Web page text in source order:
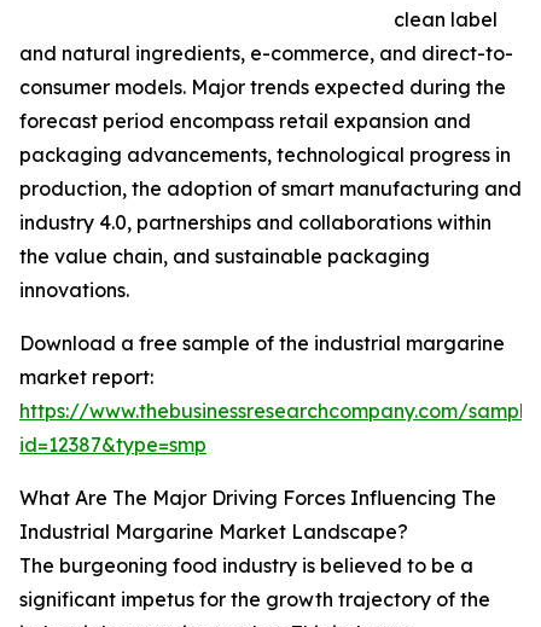
clean label
and natural ingredients, e-commerce, and direct-to-
consumer models. Major trends expected during the
forecast period encompass retail expansion and
packaging advancements, technological progress in
production, the adoption of smart manufacturing and
industry 4.0, partnerships and collaborations within
the value chain, and sustainable packaging
innovations.
Download a free sample of the industrial margarine
market report:
https://www.thebusinessresearchcompany.com/
id=12387&type=smp
What Are The Major Driving Forces Influencing The
Industrial Margarine Market Landscape?
The burgeoning food industry is believed to be a
significant impetus for the growth trajectory of the